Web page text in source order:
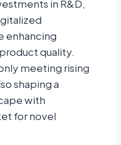
in R&D,
enhancing
quality.
meeting rising
shaping a
with
for novel